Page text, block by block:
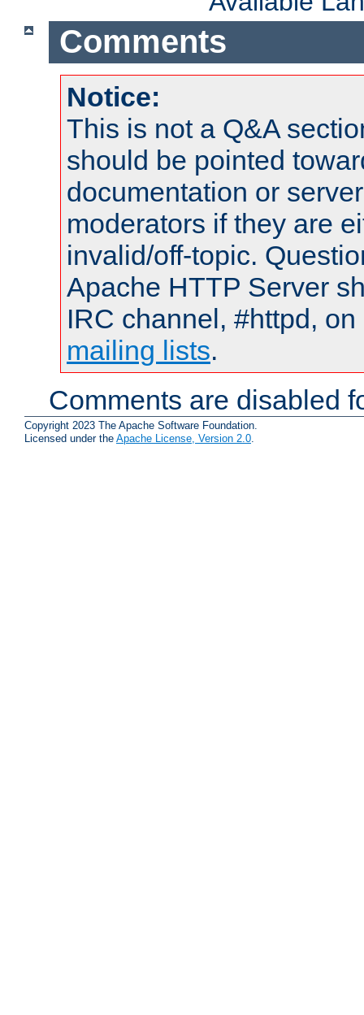
Comments
Notice:
This is not a Q&A
should be pointed
documentation or
moderators if they are
invalid/off-topic.
Apache HTTP Server
IRC channel, #httpd,
mailing lists.
Comments are disabled
Copyright 2023 The Apache Software Foundation.
Licensed under the Apache License, Version 2.0